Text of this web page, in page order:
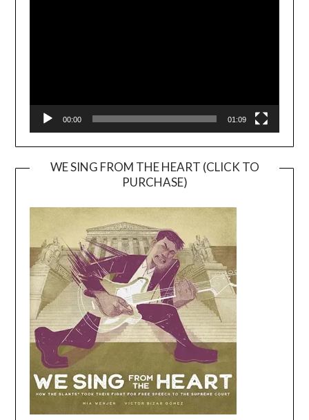
00:00 01:09
WE SING FROM THE HEART (CLICK TO
PURCHASE)